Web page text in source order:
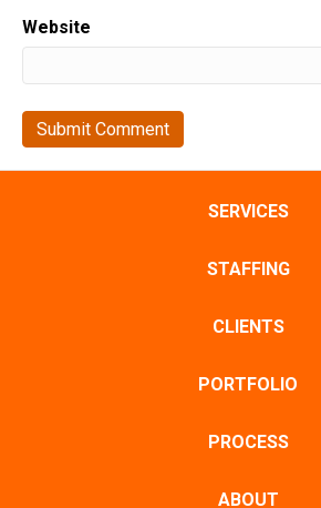
Website
SERVICES
STAFFING
CLIENTS
PORTFOLIO
PROCESS
ABOUT